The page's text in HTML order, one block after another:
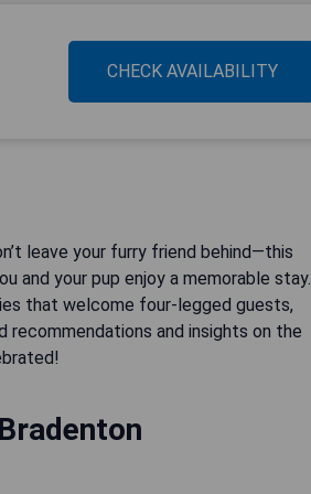
CHECK AVAILABILITY
leave your furry friend behind—this
and your pup enjoy a memorable stay.
that welcome four-legged guests,
and insights on the